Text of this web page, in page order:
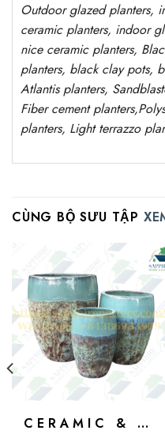
Outdoor glazed planters,
ceramic planters, indoor
nice ceramic planters,
planters, black clay pots,
Atlantisplanters,
Fiber cement planters,
planters, Light terrazzo
CÙNG BỘ SƯU TẬP
CERAMIC & ATLANTIS